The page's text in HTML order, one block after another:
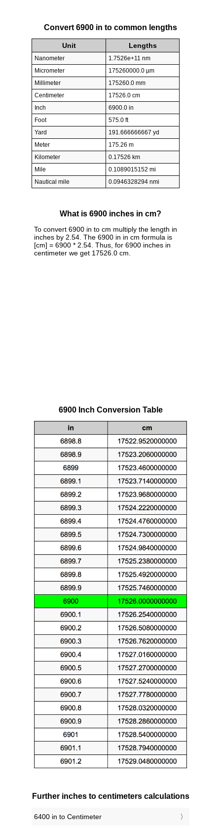
Convert 6900 in to common lengths
Unit Lengths
Nanometer
1.7526e+11 nm
Micrometer
175260000.0 µm
Millimeter
175260.0 mm
Centimeter
17526.0 cm
Inch
6900.0 in
Foot
575.0 ft
Yard
191.666666667 yd
Meter
175.26 m
Kilometer
0.17526 km
Mile
0.1089015152 mi
Nautical mile
0.0946328294 nmi
What is 6900 inches in cm?
To convert 6900 in to cm multiply the length in
inches by 2.54. The 6900 in in cm formula is
[cm] = 6900 * 2.54. Thus, for 6900 inches in
centimeter we get 17526.0 cm.
6900 Inch Conversion Table
Further inches to centimeters calculations
6400 in to Centimeter